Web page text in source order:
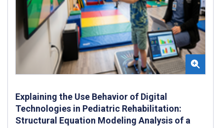
Explaining the Use Behavior of Digital
Technologies in Pediatric Rehabilitation:
Structural Equation Modeling Analysis of a